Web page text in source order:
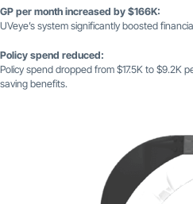
GP per month increased by $166K:
UVeye’s system significantly boosted
Policy spend reduced:
Policy spend dropped from $17.5K to $9.2K
saving benefits.